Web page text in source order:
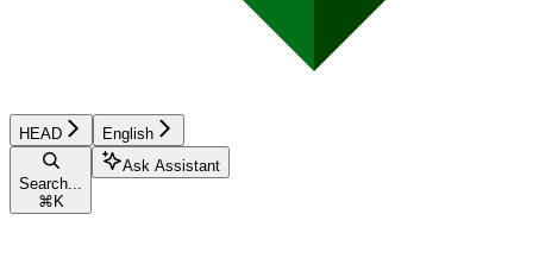
HEAD English
Search...
⌘ K
Ask Assistant